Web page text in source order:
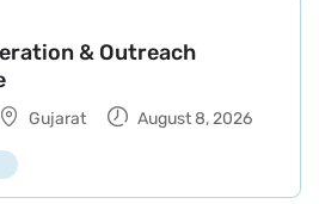
& Outreach
Gujarat August 8, 2026